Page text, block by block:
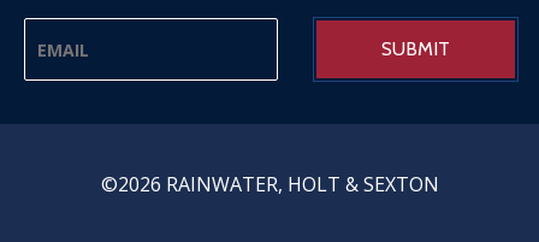
©2026 RAINWATER, HOLT & SEXTON